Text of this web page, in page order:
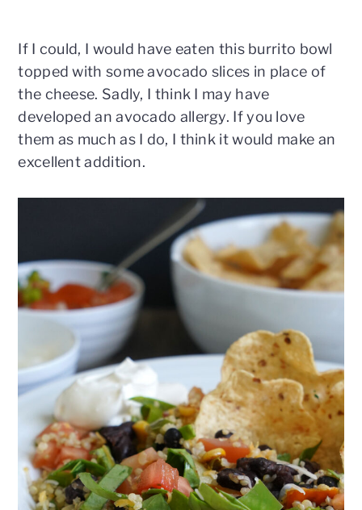
If I could, I would have eaten this burrito bowl
topped with some avocado slices in place of
the cheese. Sadly, I think I may have
developed an avocado allergy. If you love
them as much as I do, I think it would make an
excellent addition.